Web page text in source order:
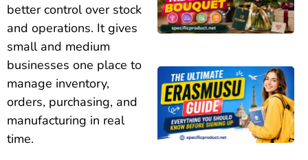
better control over stock
and operations. It gives
small and medium
businesses one place to
manage inventory,
orders, purchasing, and
manufacturing in real
time.